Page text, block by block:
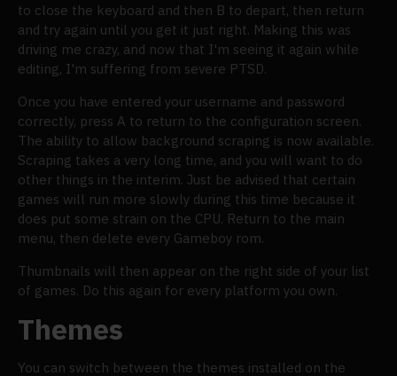
to close the keyboard and then B to depart, then return
and try again until you get it just right. Making this was
driving me crazy, and now that I'm seeing it again while
editing, I'm suffering from severe PTSD.
Once you have entered your username and password
correctly, press A to return to the configuration screen.
The ability to allow background scraping is now available.
Scraping takes a very long time, and you will want to do
other things in the interim. Just be advised that certain
games will run more slowly during this time because it
does put some strain on the CPU. Return to the main
menu, then delete every Gameboy rom.
Thumbnails will then appear on the right side of your list
of games. Do this again for every platform you own.
Themes
You can switch between the themes installed on the